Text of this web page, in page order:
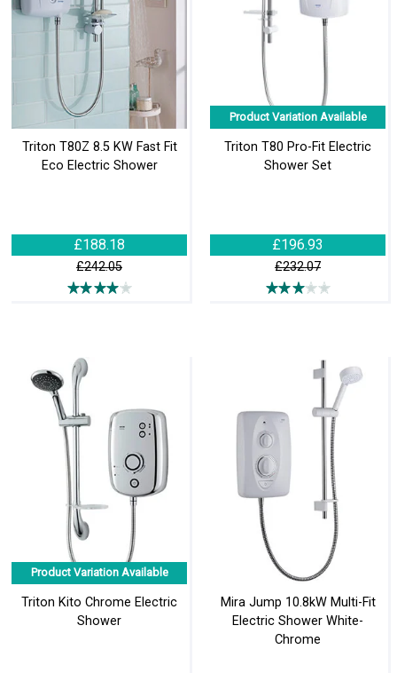
Triton T80Z 8.5 KW Fast Fit
Eco Electric Shower
£188.18
£242.05
Product Variation Available
Triton T80 Pro-Fit Electric
Shower Set
£196.93
£232.07
Product Variation Available
Triton Kito Chrome Electric
Shower
Mira Jump 10.8kW Multi-Fit
Electric Shower White-
Chrome